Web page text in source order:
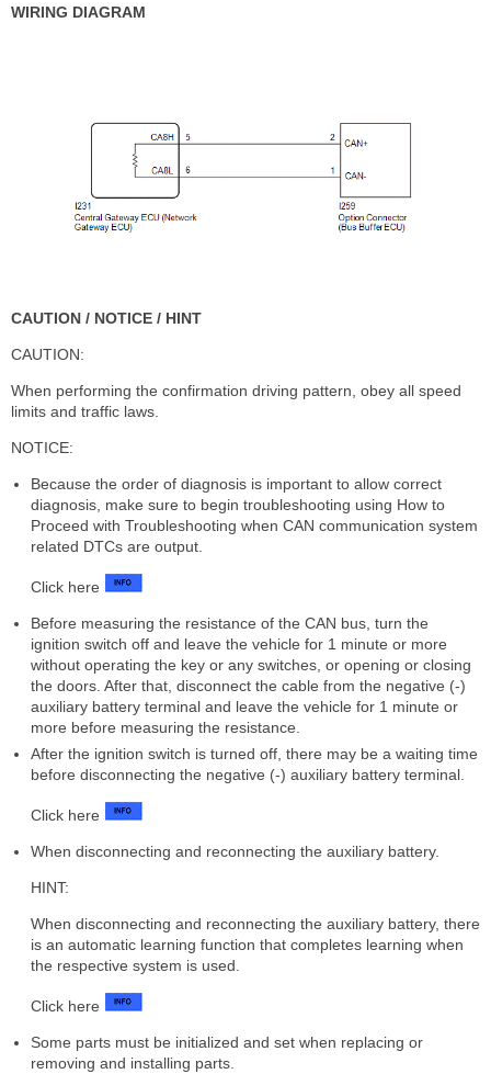
WIRING DIAGRAM
CAUTION / NOTICE / HINT
CAUTION:
When performing the confirmation driving pattern, obey all speed
limits and traffic laws.
NOTICE:
Because the order of diagnosis is important to allow correct
diagnosis, make sure to begin troubleshooting using How to
Proceed with Troubleshooting when CAN communication system
related DTCs are output.
Click here
Before measuring the resistance of the CAN bus, turn the
ignition switch off and leave the vehicle for 1 minute or more
without operating the key or any switches, or opening or closing
the doors. After that, disconnect the cable from the negative (-)
auxiliary battery terminal and leave the vehicle for 1 minute or
more before measuring the resistance.
After the ignition switch is turned off, there may be a waiting time
before disconnecting the negative (-) auxiliary battery terminal.
Click here
When disconnecting and reconnecting the auxiliary battery.
HINT:
When disconnecting and reconnecting the auxiliary battery, there
is an automatic learning function that completes learning when
the respective system is used.
Click here
Some parts must be initialized and set when replacing or
removing and installing parts.